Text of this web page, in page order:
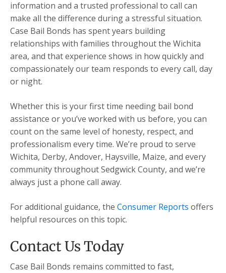
information and a trusted professional to call can
make all the difference during a stressful situation.
Case Bail Bonds has spent years building
relationships with families throughout the Wichita
area, and that experience shows in how quickly and
compassionately our team responds to every call, day
or night.
Whether this is your first time needing bail bond
assistance or you’ve worked with us before, you can
count on the same level of honesty, respect, and
professionalism every time. We’re proud to serve
Wichita, Derby, Andover, Haysville, Maize, and every
community throughout Sedgwick County, and we’re
always just a phone call away.
For additional guidance, the Consumer Reports offers
helpful resources on this topic.
Contact Us Today
Case Bail Bonds remains committed to fast,